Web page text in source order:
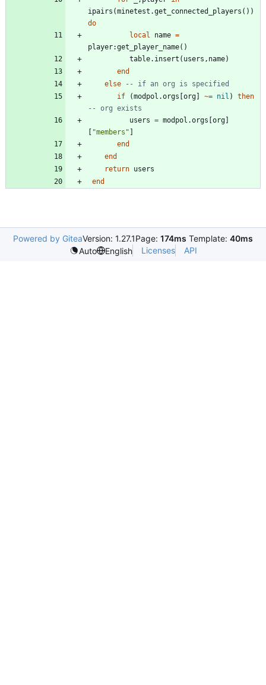
ipairs (minetest.get_connected_players ( ) )
do
local
name =
player:get_player_name( )
table.insert ( users , name)
end
else
-- if an org is specified
if
(modpol.orgs [org] ~= nil )
then
-- org exists
users = modpol.orgs [org]
[ "members " ]
end
end
return users
end
Powered by GiteaVersion: 1.27.1Page: 174ms Template: 40ms
Auto
English Licenses API